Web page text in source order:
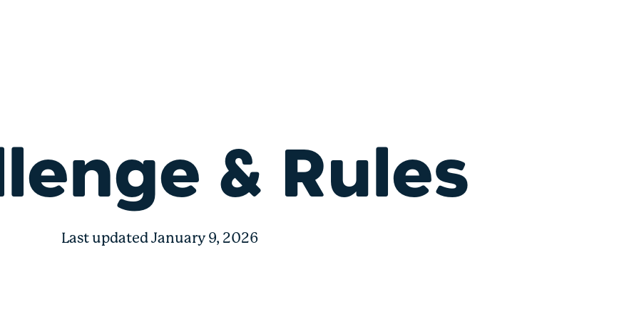
& Rules
Last updated January 9, 2026